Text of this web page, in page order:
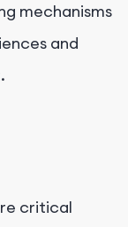
mechanisms
and
critical